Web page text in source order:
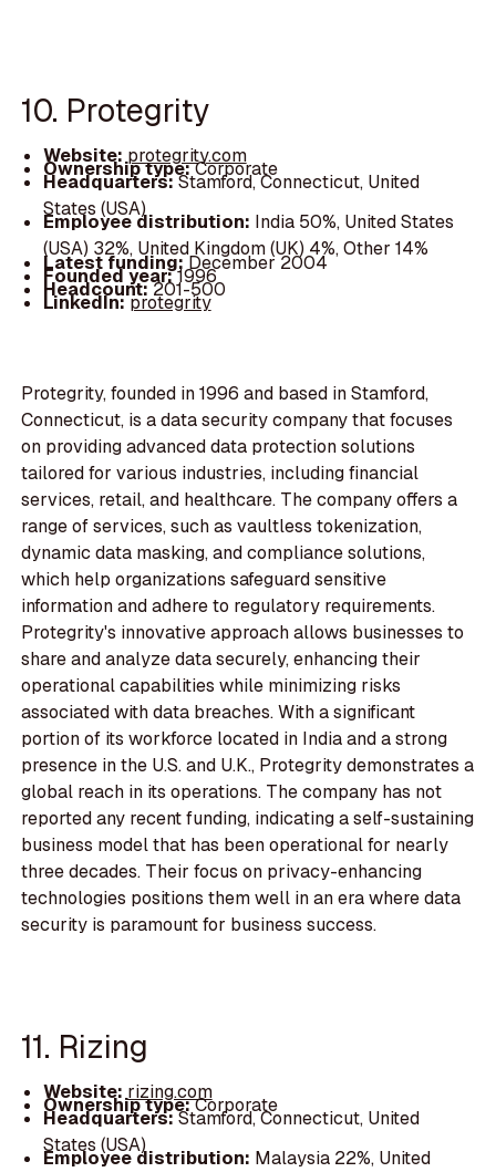
10. Protegrity
Website:protegrity.com
Ownership type:Corporate
Headquarters:Stamford, Connecticut, United
States (USA)
Employee distribution: India 50%, United States
(USA) 32%, United Kingdom (UK) 4%, Other 14%
Latest funding:December 2004
Founded year:1996
Headcount:201-500
LinkedIn:protegrity
Protegrity, founded in 1996 and based in Stamford,
Connecticut, is a data security company that focuses
on providing advanced data protection solutions
tailored for various industries, including financial
services, retail, and healthcare. The company offers a
range of services, such as vaultless tokenization,
dynamic data masking, and compliance solutions,
which help organizations safeguard sensitive
information and adhere to regulatory requirements.
Protegrity's innovative approach allows businesses to
share and analyze data securely, enhancing their
operational capabilities while minimizing risks
associated with data breaches. With a significant
portion of its workforce located in India and a strong
presence in the U.S. and U.K., Protegrity demonstrates a
global reach in its operations. The company has not
reported any recent funding, indicating a self-sustaining
business model that has been operational for nearly
three decades. Their focus on privacy-enhancing
technologies positions them well in an era where data
security is paramount for business success.
11. Rizing
Website:rizing.com
Ownership type:Corporate
Headquarters:Stamford, Connecticut, United
States (USA)
Employee distribution: Malaysia 22%, United